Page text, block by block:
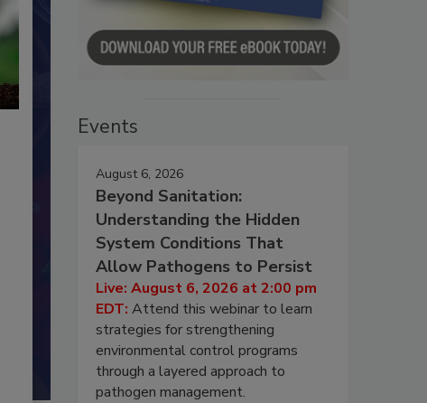
Events
August 6, 2026
Beyond Sanitation:
Understanding the Hidden
System Conditions That
Allow Pathogens to Persist
Live: August 6, 2026 at 2:00 pm
EDT: Attend this webinar to learn
strategies for strengthening
environmental control programs
through a layered approach to
pathogen management.